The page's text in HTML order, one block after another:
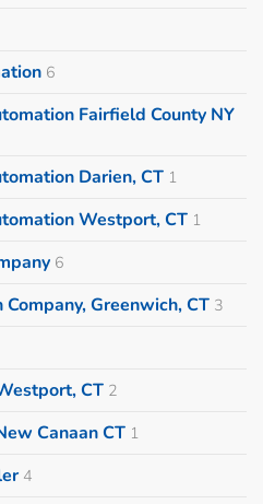
6
Fairfield County NY
Darien, CT 1
Westport, CT 1
6
Greenwich, CT 3
CT 2
Canaan CT 1
4